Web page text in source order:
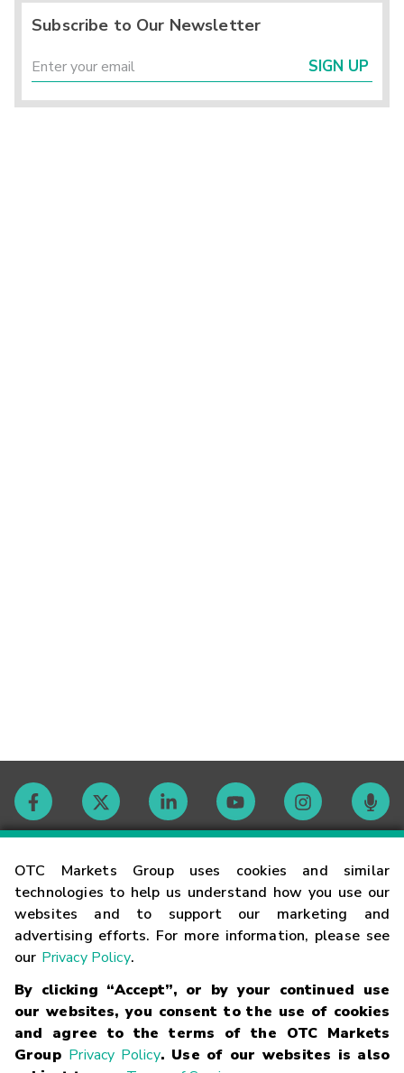
OTC Markets Group uses cookies and similar
technologies to help us understand how you use our
websites and to support our marketing and
advertising efforts. For more information, please see
our Privacy Policy.
By clicking “Accept”, or by your continued use
our websites, you consent to the use of cookies
and agree to the terms of the OTC Markets
Group Privacy Policy. Use of our websites is also
Subscribe to Our Newsletter
SIGN UP
Contact
Careers
Glossary